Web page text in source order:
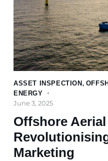
ASSET INSPECTION ,
ENERGY
June 3, 2025
Offshore
Marketing